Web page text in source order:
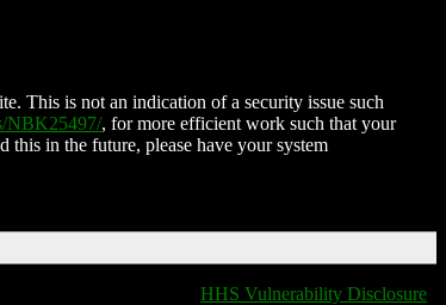
This is not an indication of a security issue such
NBK25497/, for more efficient work such that your
this in the future, please have your system
HHS Vulnerability Disclosure